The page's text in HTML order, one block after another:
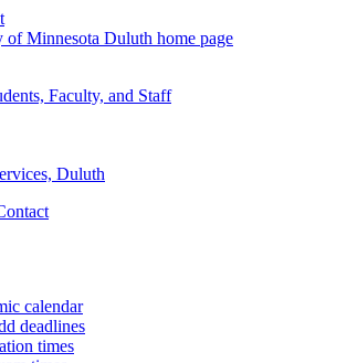
Minnesota Duluth home page
Faculty, and Staff
Duluth
calendar
deadlines
times